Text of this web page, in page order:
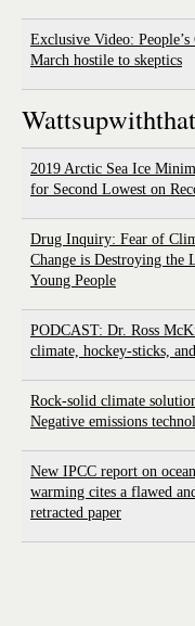
Exclusive Video: People’s
March hostile to skeptics
2019 Arctic Sea Ice
for Second Lowest on
Drug Inquiry: Fear of
Change is Destroying the
Young People
PODCAST: Dr. Ross
climate, hockey-sticks,
Rock-solid climate
Negative emissions
New IPCC report on ocean
warming cites a flawed and
retracted paper